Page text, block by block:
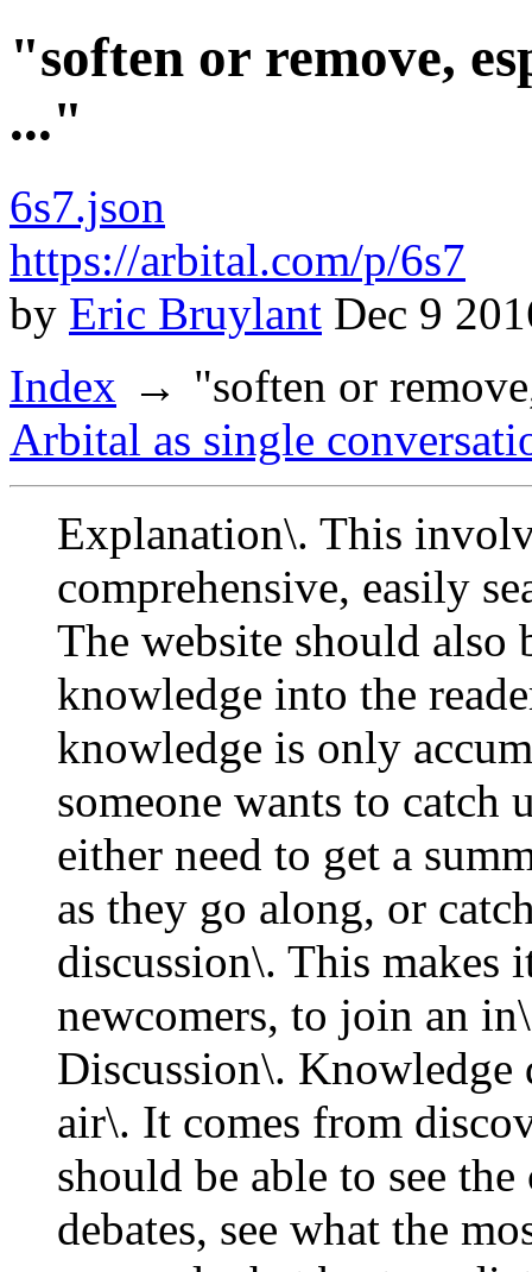
"soften or remove,
..."
6s7.json
https://arbital.com/p/6s7
by Eric Bruylant Dec 9
Index
"soften or
Arbital as single
Explanation\. This
comprehensive, easily
The website should also
knowledge into the
knowledge is only
someone wants to catch
either need to get a
as they go along, or
discussion\. This makes
newcomers, to join an
Discussion\.
air\. It comes from
should be able to see
debates, see what the